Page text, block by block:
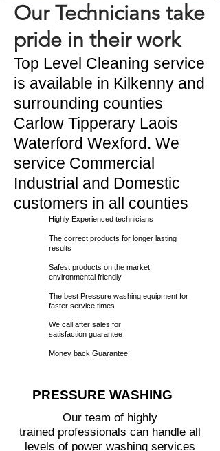
Our Technicians take
pride in their work
Top Level Cleaning service
is available in Kilkenny and
surrounding counties
Carlow Tipperary Laois
Waterford Wexford. We
service Commercial
Industrial and Domestic
customers in all counties
Highly Experienced technicians
The correct products for longer lasting
results
Safest products on the market
environmental friendly
The best Pressure washing equipment for
faster service times
We call after sales for
satisfaction guarantee
Money back Guarantee
PRESSURE WASHING
Our team of highly
trained professionals can handle all
levels of power washing services